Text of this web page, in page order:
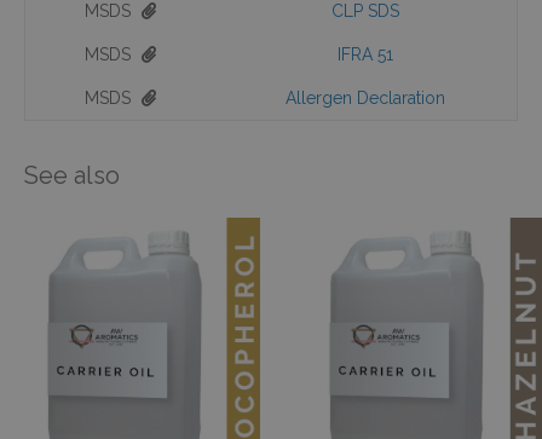
MSDS CLP SDS
MSDS IFRA 51
MSDS Allergen Declaration
See also